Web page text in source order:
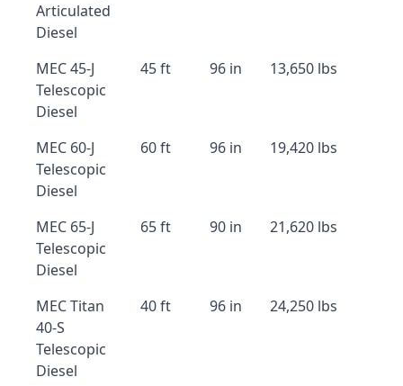
Articulated
Diesel
MEC 45-J
Telescopic
Diesel
45 ft 96 in 13,650 lbs
MEC 60-J
Telescopic
Diesel
60 ft 96 in 19,420 lbs
MEC 65-J
Telescopic
Diesel
65 ft 90 in 21,620 lbs
MEC Titan
40-S
Telescopic
Diesel
40 ft 96 in 24,250 lbs